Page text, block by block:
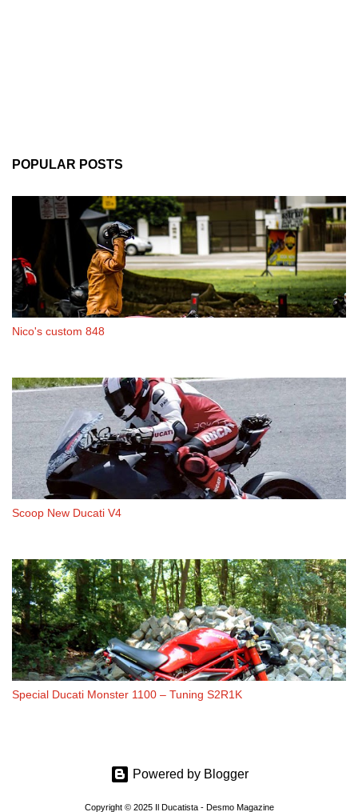
POPULAR POSTS
Nico's custom 848
Scoop New Ducati V4
Special Ducati Monster 1100 – Tuning S2R1K
Powered by Blogger
Copyright © 2025 Il Ducatista - Desmo Magazine